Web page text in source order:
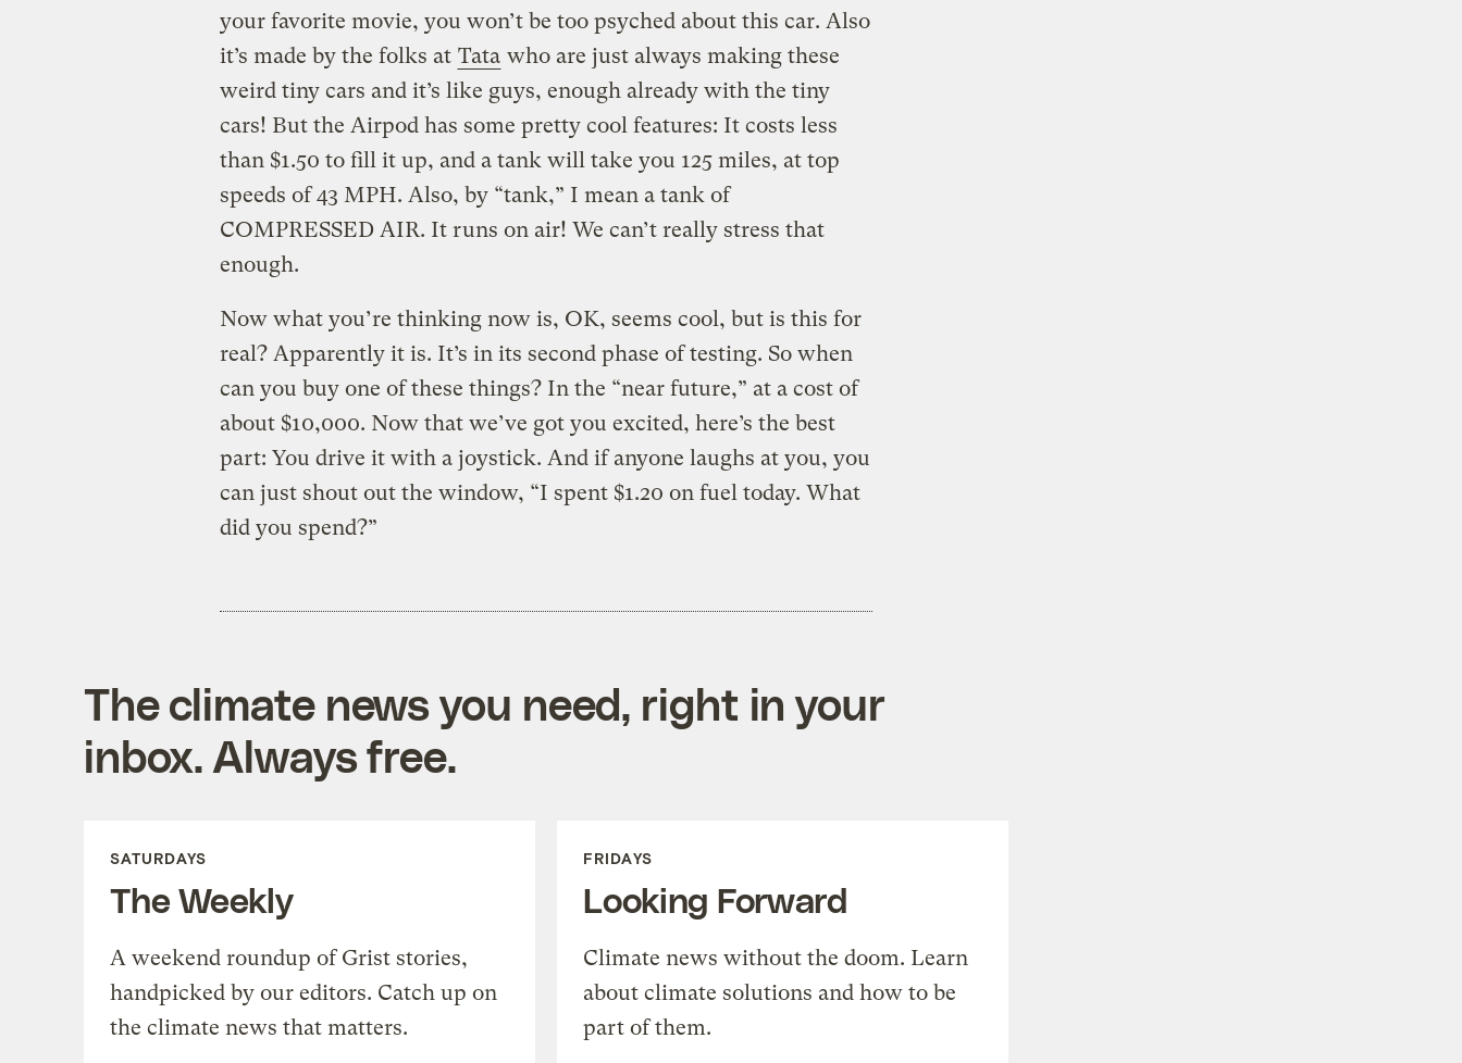
your favorite movie, you won’t be too psyched about this car. Also
it’s made by the folks at Tata who are just always making these
weird tiny cars and it’s like guys, enough already with the tiny
cars! But the Airpod has some pretty cool features: It costs less
than $1.50 to fill it up, and a tank will take you 125 miles, at top
speeds of 43 MPH. Also, by “tank,” I mean a tank of
COMPRESSED AIR. It runs on air! We can’t really stress that
enough.
Now what you’re thinking now is, OK, seems cool, but is this for
real? Apparently it is. It’s in its second phase of testing. So when
can you buy one of these things? In the “near future,” at a cost of
about $10,000. Now that we’ve got you excited, here’s the best
part: You drive it with a joystick. And if anyone laughs at you, you
can just shout out the window, “I spent $1.20 on fuel today. What
did you spend?”
The climate news you need, right in your
inbox. Always free.
SATURDAYS
The Weekly
A weekend roundup of Grist stories,
handpicked by our editors. Catch up on
the climate news that matters.
FRIDAYS
Looking Forward
Climate news without the doom. Learn
about climate solutions and how to be
part of them.